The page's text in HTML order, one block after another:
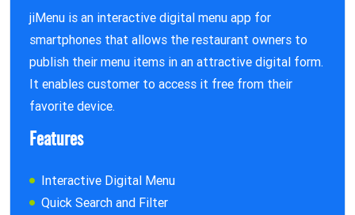
jiMenu is an interactive digital menu app for
smartphones that allows the restaurant owners to
publish their menu items in an attractive digital form.
It enables customer to access it free from their
favorite device.
Features
Interactive Digital Menu
Quick Search and Filter